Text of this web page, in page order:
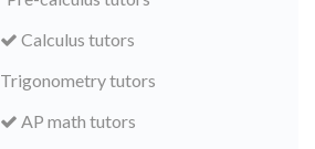
Calculus tutors
Trigonometry tutors
AP math tutors